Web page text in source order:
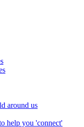
around us
help you 'connect'